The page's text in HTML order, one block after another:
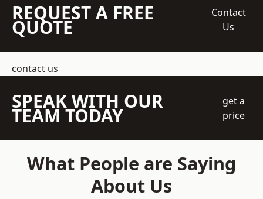
REQUEST A FREE
QUOTE
Contact
Us
contact us
SPEAK WITH OUR
TEAM TODAY
get a
price
What People are Saying
About Us